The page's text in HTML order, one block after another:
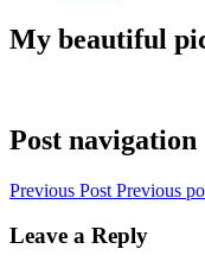
My beautiful
Post navigation
Previous Post Previous
Leave a Reply